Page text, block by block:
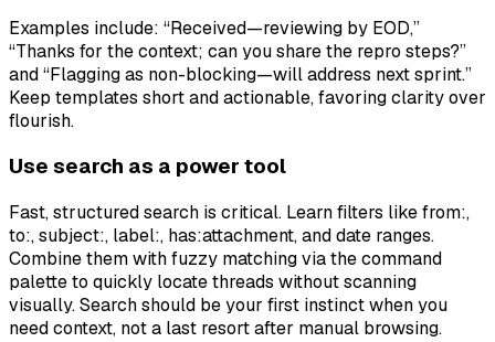
Examples include: “Received—reviewing by EOD,”
“Thanks for the context; can you share the repro steps?”
and “Flagging as non-blocking—will address next sprint.”
Keep templates short and actionable, favoring clarity over
flourish.
Use search as a power tool
Fast, structured search is critical. Learn filters like from:,
to:, subject:, label:, has:attachment, and date ranges.
Combine them with fuzzy matching via the command
palette to quickly locate threads without scanning
visually. Search should be your first instinct when you
need context, not a last resort after manual browsing.